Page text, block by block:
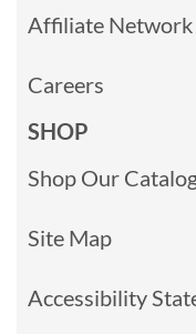
Affiliate Network
Careers
SHOP
Shop Our
Site Map
Accessibility